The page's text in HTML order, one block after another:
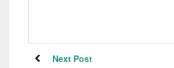
Next Post